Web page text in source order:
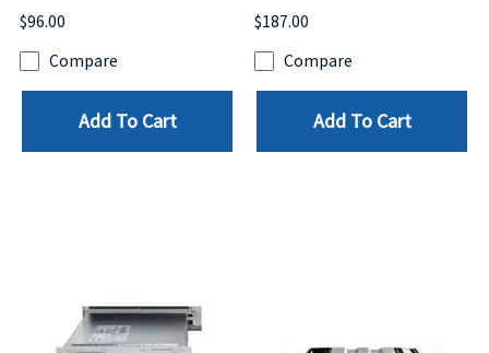
$96.00
Compare
Add To Cart
$187.00
Compare
Add To Cart